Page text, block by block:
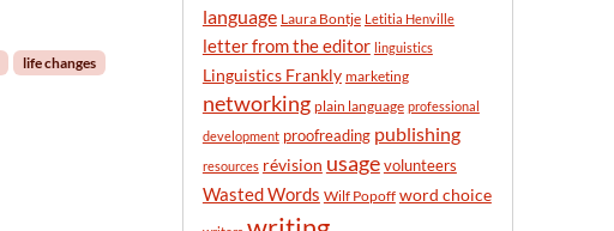
Slife changes
language Laura Bontje Letitia Henville
letter from the editor linguistics
Linguistics Frankly marketing
networking plain language professional
development proofreading publishing
resources révision usagevolunteers
Wasted Words Wilf Popoff word choice